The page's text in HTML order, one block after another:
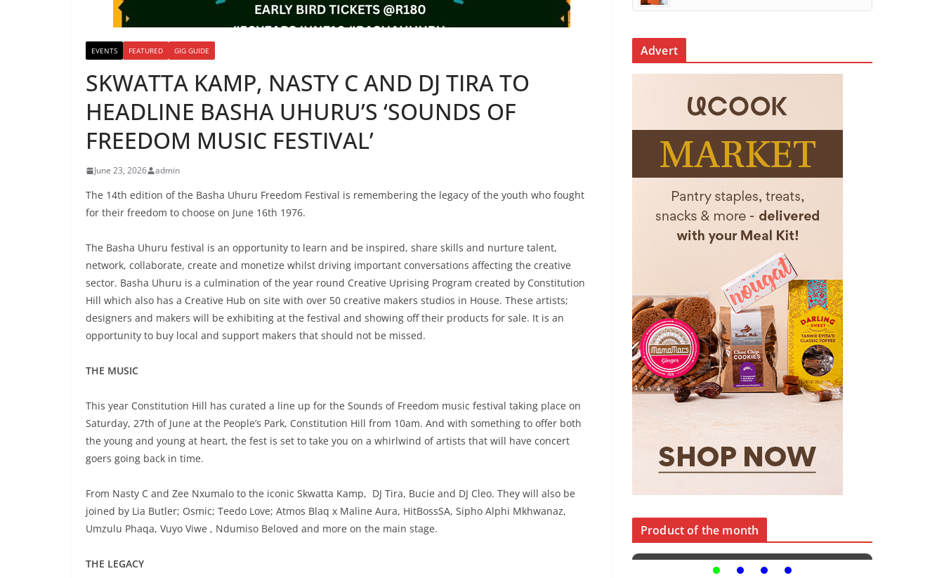
EVENTS FEATURED GIG GUIDE
SKWATTA KAMP, NASTY C AND DJ TIRA TO
HEADLINE BASHA UHURU’S ‘SOUNDS OF
FREEDOM MUSIC FESTIVAL’
June 23, 2026 admin
The 14th edition of the Basha Uhuru Freedom Festival is remembering the legacy of the youth who fought
for their freedom to choose on June 16th 1976.
The Basha Uhuru festival is an opportunity to learn and be inspired, share skills and nurture talent,
network, collaborate, create and monetize whilst driving important conversations affecting the creative
sector. Basha Uhuru is a culmination of the year round Creative Uprising Program created by Constitution
Hill which also has a Creative Hub on site with over 50 creative makers studios in House. These artists;
designers and makers will be exhibiting at the festival and showing off their products for sale. It is an
opportunity to buy local and support makers that should not be missed.
THE MUSIC
This year Constitution Hill has curated a line up for the Sounds of Freedom music festival taking place on
Saturday, 27th of June at the People’s Park, Constitution Hill from 10am. And with something to offer both
the young and young at heart, the fest is set to take you on a whirlwind of artists that will have concert
goers going back in time.
From Nasty C and Zee Nxumalo to the iconic Skwatta Kamp, DJ Tira, Bucie and DJ Cleo. They will also be
joined by Lia Butler; Osmic; Teedo Love; Atmos Blaq x Maline Aura, HitBossSA, Sipho Alphi Mkhwanaz,
Umzulu Phaqa, Vuyo Viwe , Ndumiso Beloved and more on the main stage.
THE LEGACY
Advert
Product of the month